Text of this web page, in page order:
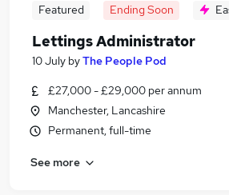
Featured Ending Soon
Lettings Administrator
10 July byThe People Pod
£27,000 - £29,000 per annum
Manchester, Lancashire
Permanent, full-time
See more